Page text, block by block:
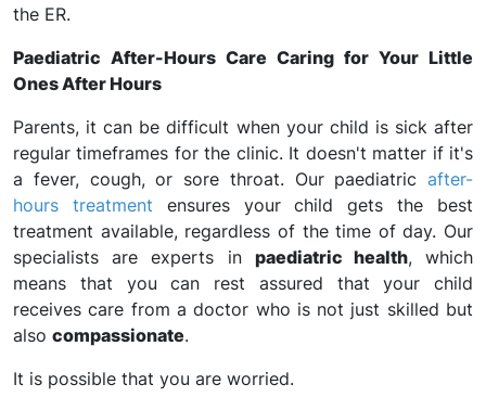
the ER.
Paediatric After-Hours Care Caring for Your Little
Ones After Hours
Parents, it can be difficult when your child is sick after
regular timeframes for the clinic. It doesn't matter if it's
a fever, cough, or sore throat. Our paediatric after-
hours treatment ensures your child gets the best
treatment available, regardless of the time of day. Our
specialists are experts in paediatric health, which
means that you can rest assured that your child
receives care from a doctor who is not just skilled but
also compassionate.
It is possible that you are worried.